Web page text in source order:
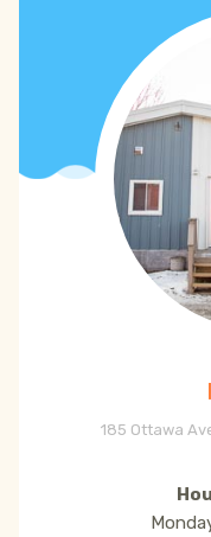
185 Ottawa